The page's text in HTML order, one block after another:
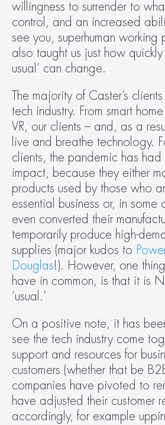
willingness to surrender to
control, and an increased
see you, superhuman working
also taught us just how quickly
usual’ can change.
The majority of Caster’s
tech industry. From smart
VR, our clients – and, as a
live and breathe technology.
clients, the pandemic has
impact, because they either
products used by those who
essential business or, in some
even converted their
temporarily produce high-
supplies (major kudos to
Douglas!). However, one
have in common, is that it is
‘usual.’
On a positive note, it has
see the tech industry come
support and resources for
customers (whether that be
companies have pivoted to
have adjusted their customer
accordingly, for example